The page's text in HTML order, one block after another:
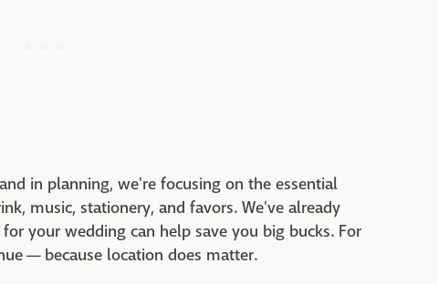
in planning, we're focusing on the essential
music, stationery, and favors. We've already
your wedding can help save you big bucks. For
— because location does matter.